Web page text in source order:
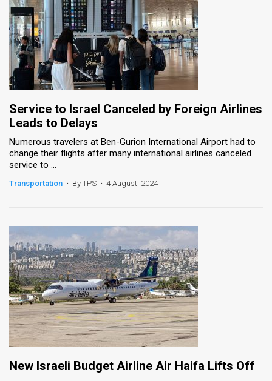
Service to Israel Canceled by Foreign Airlines
Leads to Delays
Numerous travelers at Ben-Gurion International Airport had to
change their flights after many international airlines canceled
service to ...
Transportation • By TPS • 4 August, 2024
New Israeli Budget Airline Air Haifa Lifts Off